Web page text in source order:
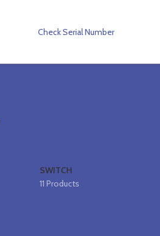
Check Serial Number
SWITCH
11 Products